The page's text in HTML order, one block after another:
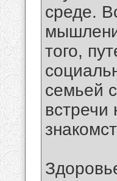
среде.
того,
семьей
встречи